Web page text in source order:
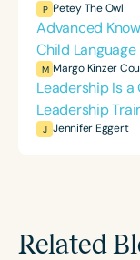
P Petey The Owl
Advanced
Child Language
M Margo Kinzer
Leadership Is a
Leadership
J Jennifer Eggert
Related